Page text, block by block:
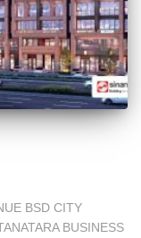
BSD CITY
BUSINESS